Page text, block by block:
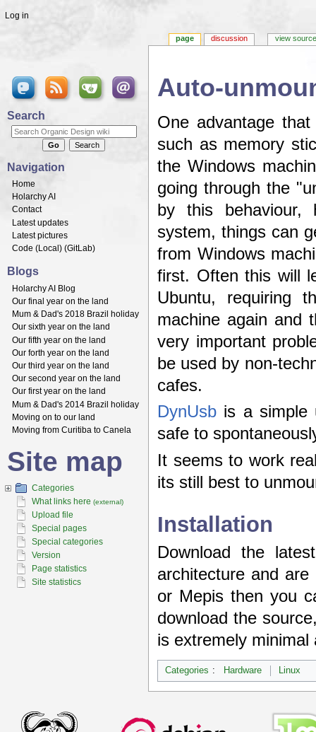
Auto-
One advantage
such as memory
the Windows
going through the
by this behaviour,
system, things can
from Windows
first. Often this will
Ubuntu, requiring
machine again and
very important
be used by non-
cafes.
DynUsb is a simple
safe to
It seems to work
its still best to
Installation
Download the
architecture and
or Mepis then you
download the
is extremely
Categories : Hardware Linux
page discussion view source
Log in
Search
Navigation
Home
Holarchy AI
Contact
Latest updates
Latest pictures
Code (Local ) (GitLab)
Blogs
Holarchy AI Blog
Our final year on the land
Mum & Dad's 2018 Brazil holiday
Our sixth year on the land
Our fifth year on the land
Our forth year on the land
Our third year on the land
Our second year on the land
Our first year on the land
Mum & Dad's 2014 Brazil holiday
Moving on to our land
Moving from Curitiba to Canela
Site map
Categories
What links here (external)
Upload file
Special pages
Special categories
Version
Page statistics
Site statistics